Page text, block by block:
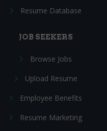
Resume Database
JOB SEEKERS
Browse Jobs
Upload Resume
Employee Benefits
Resume Marketing